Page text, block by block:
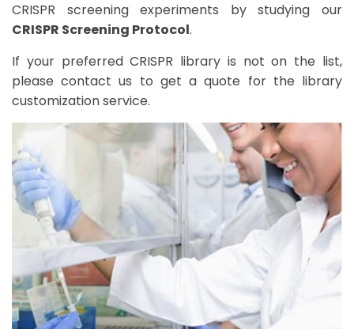
CRISPR screening experiments by studying our
CRISPR Screening Protocol.
If your preferred CRISPR library is not on the list,
please contact us to get a quote for the library
customization service.